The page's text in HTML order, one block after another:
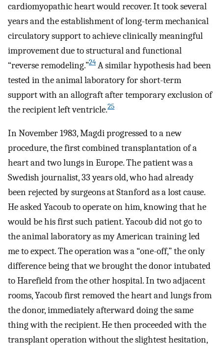
cardiomyopathic heart would recover. It took several
years and the establishment of long-term mechanical
circulatory support to achieve clinically meaningful
improvement due to structural and functional
“reverse remodeling.”24 A similar hypothesis had been
tested in the animal laboratory for short-term
support with an allograft after temporary exclusion of
the recipient left ventricle.25
In November 1983, Magdi progressed to a new
procedure, the first combined transplantation of a
heart and two lungs in Europe. The patient was a
Swedish journalist, 33 years old, who had already
been rejected by surgeons at Stanford as a lost cause.
He asked Yacoub to operate on him, knowing that he
would be his first such patient. Yacoub did not go to
the animal laboratory as my American training led
me to expect. The operation was a “one-off,” the only
difference being that we brought the donor intubated
to Harefield from the other hospital. In two adjacent
rooms, Yacoub first removed the heart and lungs from
the donor, immediately afterward doing the same
thing with the recipient. He then proceeded with the
transplant operation without the slightest hesitation,